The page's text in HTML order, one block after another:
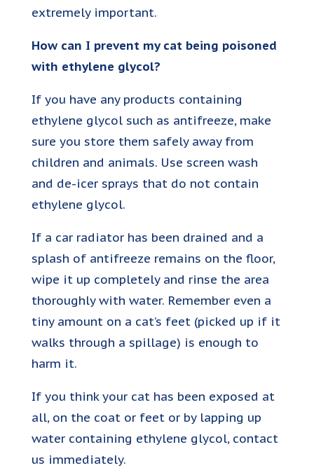
extremely important.
How can I prevent my cat being poisoned
with ethylene glycol?
If you have any products containing
ethylene glycol such as antifreeze, make
sure you store them safely away from
children and animals. Use screen wash
and de-icer sprays that do not contain
ethylene glycol.
If a car radiator has been drained and a
splash of antifreeze remains on the floor,
wipe it up completely and rinse the area
thoroughly with water. Remember even a
tiny amount on a cat’s feet (picked up if it
walks through a spillage) is enough to
harm it.
If you think your cat has been exposed at
all, on the coat or feet or by lapping up
water containing ethylene glycol, contact
us immediately.